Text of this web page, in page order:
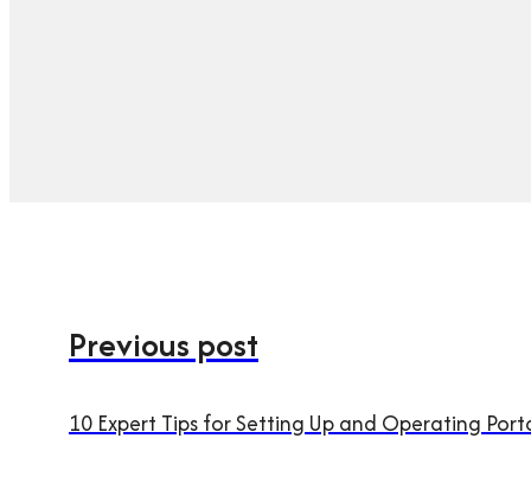
Previous post
10 Expert Tips for Setting Up and Operating